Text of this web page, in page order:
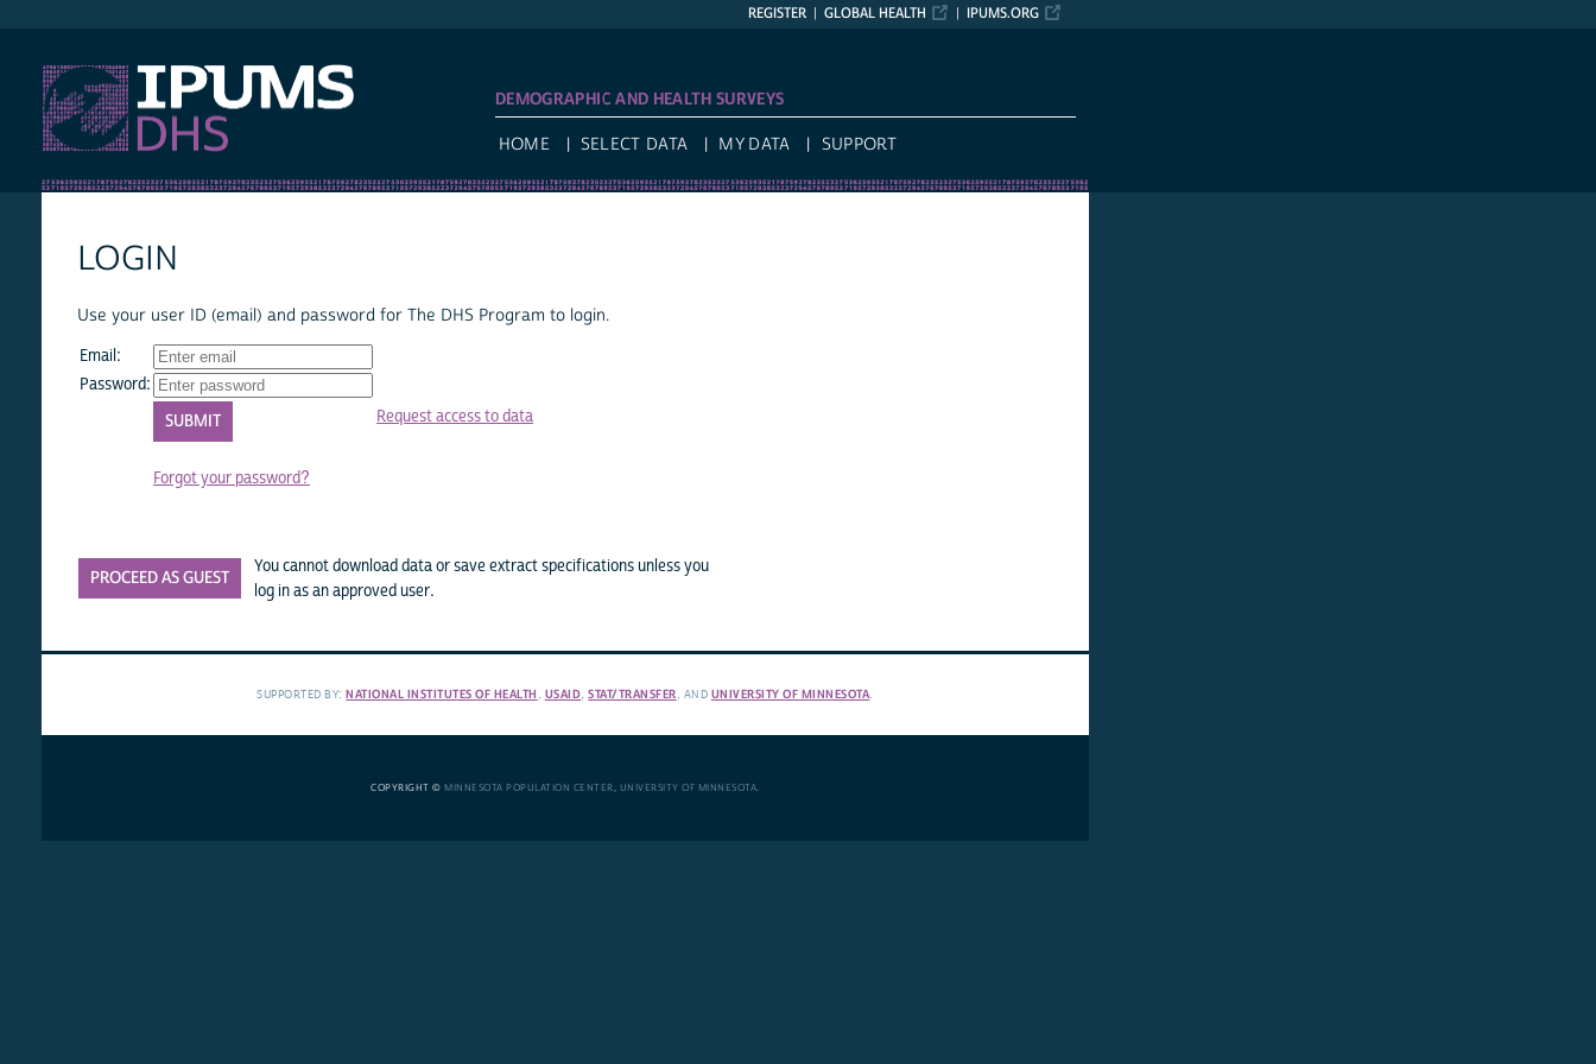
IPUMS.ORG
GLOBAL HEALTH
REGISTER
DEMOGRAPHIC AND HEALTH SURVEYS
HOME SELECT DATA MY DATA SUPPORT
LOGIN
Use your user ID (email) and password for The DHS Program to login.
Email:
Password:
Forgot your password?
Request access to data
PROCEED AS GUEST
You cannot download data or save extract specifications unless you
log in as an approved user.
SUPPORTED BY:NATIONAL INSTITUTES OF HEALTH , USAID,STAT/TRANSFER, AND UNIVERSITY OF MINNESOTA.
COPYRIGHT © MINNESOTA POPULATION CENTER, UNIVERSITY OF MINNESOTA.